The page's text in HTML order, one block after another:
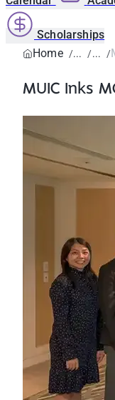
Scholarships
Home
MUIC Inks